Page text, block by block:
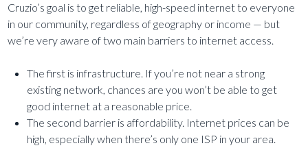
Cruzio’s goal is to get reliable, high-speed internet to everyone
in our community, regardless of geography or income — but
we’re very aware of two main barriers to internet access.
The first is infrastructure. If you’re not near a strong
existing network, chances are you won’t be able to get
good internet at a reasonable price.
The second barrier is affordability. Internet prices can be
high, especially when there’s only one ISP in your area.